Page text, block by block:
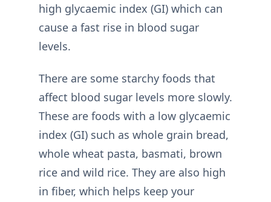
high glycaemic index (GI) which can
cause a fast rise in blood sugar
levels.
There are some starchy foods that
affect blood sugar levels more slowly.
These are foods with a low glycaemic
index (GI) such as whole grain bread,
whole wheat pasta, basmati, brown
rice and wild rice. They are also high
in fiber, which helps keep your